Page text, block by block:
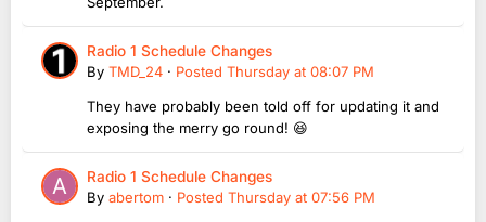
Radio 1 Schedule Changes
By TMD_24 · Posted Thursday at 08:07 PM
They have probably been told off for updating it and
exposing the merry go round! 😆
Radio 1 Schedule Changes
By abertom · Posted Thursday at 07:56 PM